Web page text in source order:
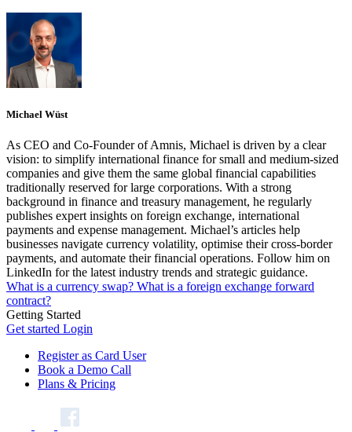
Michael Wüst
As CEO and Co-Founder of Amnis, Michael is driven by a clear
vision: to simplify international finance for small and medium-sized
companies and give them the same global financial capabilities
traditionally reserved for large corporations. With a strong
background in finance and treasury management, he regularly
publishes expert insights on foreign exchange, international
payments and expense management. Michael’s articles help
businesses navigate currency volatility, optimise their cross-border
payments, and automate their financial operations. Follow him on
LinkedIn for the latest industry trends and strategic guidance.
What is a currency swap? What is a foreign exchange forward
contract?
Getting Started
Get started Login
Register as Card User
Book a Demo Call
Plans & Pricing